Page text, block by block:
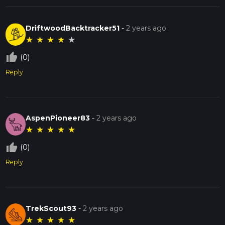
DriftwoodBacktracker51 -2 years ago
★ ★ ★ ★ ★
thumb_up_off_alt (0)
Reply
AspenPioneer83 -2 years ago
★ ★ ★ ★ ★
thumb_up_off_alt (0)
Reply
TrekScout93 -2 years ago
★ ★ ★ ★ ★